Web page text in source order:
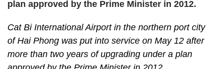
plan approved by the Prime Minister in 2012.
Cat Bi International Airport in the northern port city
of Hai Phong was put into service on May 12 after
more than two years of upgrading under a plan